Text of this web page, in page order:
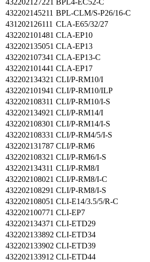
432202127221 BPL4-EC52-C
432202145211 BPL-CLM/S-P26/16-C
431202126111 CLA-E65/32/27
432202101481 CLA-EP10
432202135051 CLA-EP13
432202107341 CLA-EP13-C
432202101441 CLA-EP17
432202134321 CLI/P-RM10/I
432202101941 CLI/P-RM10/ILP
432202108311 CLI/P-RM10/I-S
432202134921 CLI/P-RM14/I
432202108301 CLI/P-RM14/I-S
432202108331 CLI/P-RM4/5/I-S
432202131787 CLI/P-RM6
432202108321 CLI/P-RM6/I-S
432202134311 CLI/P-RM8/I
432202108021 CLI/P-RM8/I-C
432202108291 CLI/P-RM8/I-S
432202108051 CLI-E14/3.5/5/R-C
432202100771 CLI-EP7
432202134371 CLI-ETD29
432202133892 CLI-ETD34
432202133902 CLI-ETD39
432202133912 CLI-ETD44